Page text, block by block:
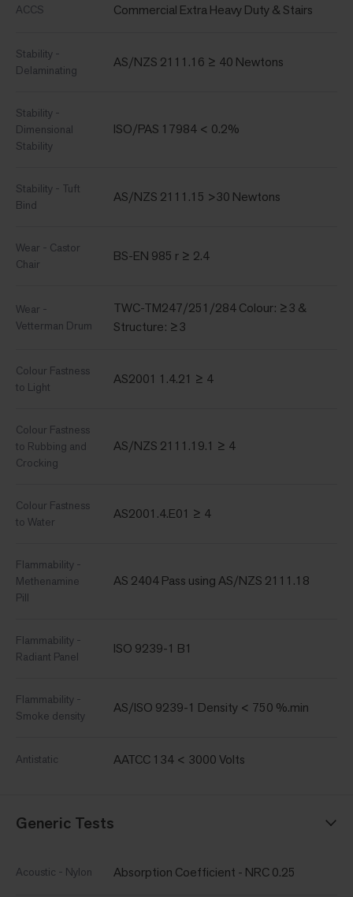
ACCS Commercial Extra Heavy Duty & Stairs
Stability -
Delaminating
AS/NZS 2111.16 ≥ 40 Newtons
Stability -
Dimensional
Stability
ISO/PAS 17984 < 0.2%
Stability - Tuft
Bind
AS/NZS 2111.15 >30 Newtons
Wear - Castor
Chair
BS-EN 985 r ≥ 2.4
Wear -
Vetterman Drum
TWC-TM247/251/284 Colour: ≥3 &
Structure: ≥3
Colour Fastness
to Light
AS2001 1.4.21 ≥ 4
Colour Fastness
to Rubbing and
Crocking
AS/NZS 2111.19.1 ≥ 4
Colour Fastness
to Water
AS2001.4.E01 ≥ 4
Flammability -
Methenamine
Pill
AS 2404 Pass using AS/NZS 2111.18
Flammability -
Radiant Panel
ISO 9239-1 B1
Flammability -
Smoke density
AS/ISO 9239-1 Density < 750 %.min
Antistatic AATCC 134 < 3000 Volts
Generic Tests
Acoustic - Nylon Absorption Coefficient - NRC 0.25